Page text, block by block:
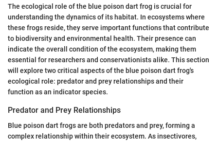
The ecological role of the blue poison dart frog is crucial for
understanding the dynamics of its habitat. In ecosystems where
these frogs reside, they serve important functions that contribute
to biodiversity and environmental health. Their presence can
indicate the overall condition of the ecosystem, making them
essential for researchers and conservationists alike. This section
will explore two critical aspects of the blue poison dart frog's
ecological role: predator and prey relationships and their
function as an indicator species.
Predator and Prey Relationships
Blue poison dart frogs are both predators and prey, forming a
complex relationship within their ecosystem. As insectivores,